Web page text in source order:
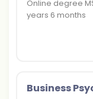
Online degree
years 6 months
Business